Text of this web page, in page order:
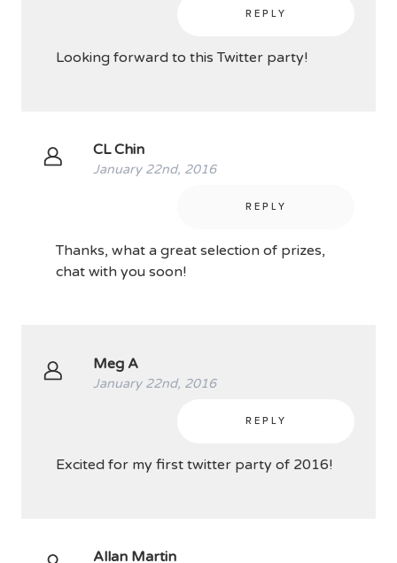
REPLY
Looking forward to this Twitter party!
CL Chin
January 22nd, 2016
REPLY
Thanks, what a great selection of prizes,
chat with you soon!
Meg A
January 22nd, 2016
REPLY
Excited for my first twitter party of 2016!
Allan Martin